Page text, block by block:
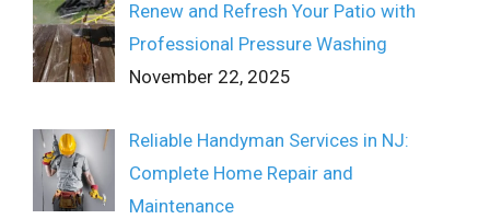
Renew and Refresh Your Patio with
Professional Pressure Washing
November 22, 2025
Reliable Handyman Services in NJ:
Complete Home Repair and
Maintenance